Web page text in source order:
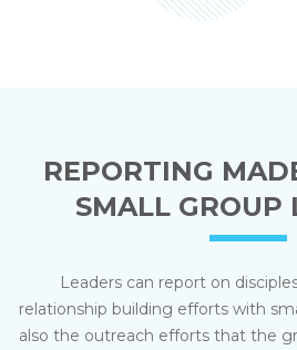
REPORTING
SMALL GROUP
Leaders can report on
relationship building efforts with
also the outreach efforts that the